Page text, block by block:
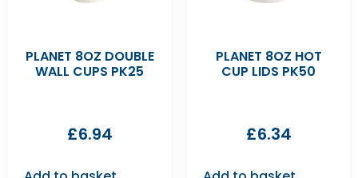
PLANET 8OZ DOUBLE
WALL CUPS PK25
£6.94
PLANET 8OZ HOT
CUP LIDS PK50
£6.34